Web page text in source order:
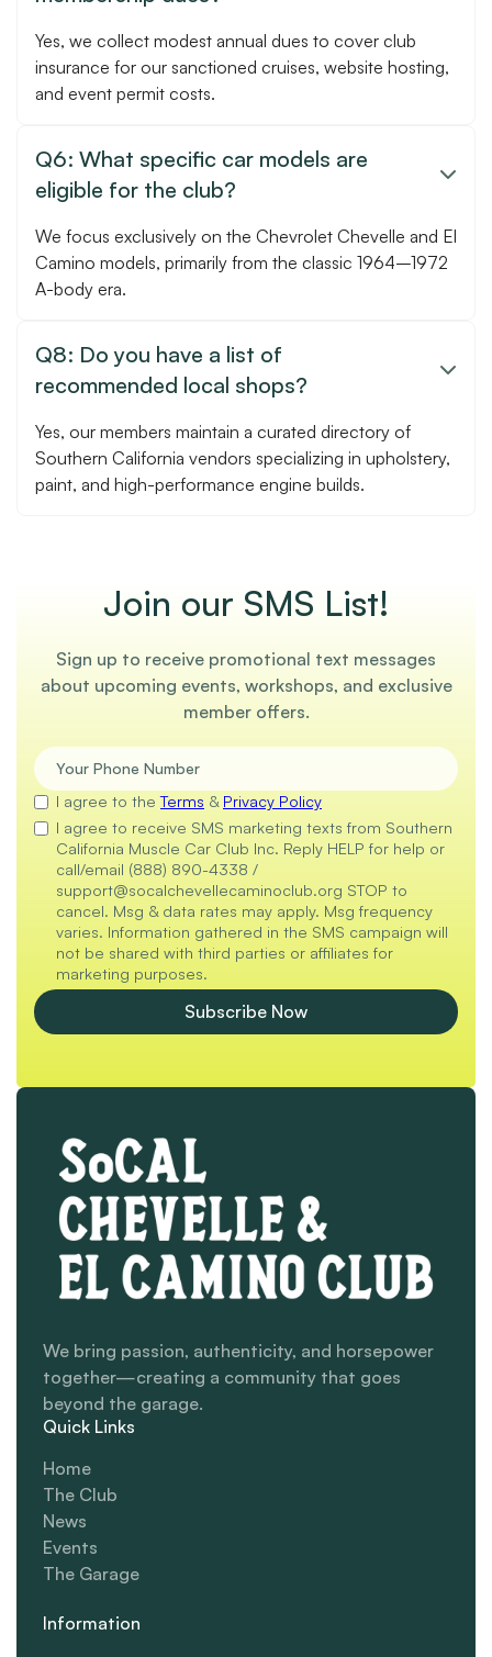
Yes, we collect modest annual dues to cover club
insurance for our sanctioned cruises, website hosting,
and event permit costs.
Q6: What specific car models are
eligible for the club?

We focus exclusively on the Chevrolet Chevelle and El
Camino models, primarily from the classic 1964–1972
A-body era.
Q8: Do you have a list of
recommended local shops?

Yes, our members maintain a curated directory of
Southern California vendors specializing in upholstery,
paint, and high-performance engine builds.
Join our SMS List!
Sign up to receive promotional text messages
about upcoming events, workshops, and exclusive
member offers.
I agree to theTerms & Privacy Policy
I agree to receive SMS marketing texts from Southern
California Muscle Car Club Inc. Reply HELP for help or
call/email (888) 890-4338 /
support@socalchevellecaminoclub.org STOP to
cancel. Msg & data rates may apply. Msg frequency
varies. Information gathered in the SMS campaign will
not be shared with third parties or affiliates for
marketing purposes.
We bring passion, authenticity, and horsepower
together—creating a community that goes
beyond the garage.
Quick Links
Home
The Club
News
Events
The Garage
Information